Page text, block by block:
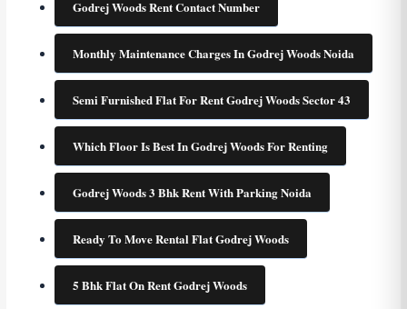
Godrej Woods Rent Contact Number
Monthly Maintenance Charges In Godrej Woods Noida
Semi Furnished Flat For Rent Godrej Woods Sector 43
Which Floor Is Best In Godrej Woods For Renting
Godrej Woods 3 Bhk Rent With Parking Noida
Ready To Move Rental Flat Godrej Woods
5 Bhk Flat On Rent Godrej Woods